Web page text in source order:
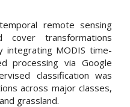
remote sensing
cover transformations
integrating MODIS time-
processing via Google
classification was
across major classes,
grassland.